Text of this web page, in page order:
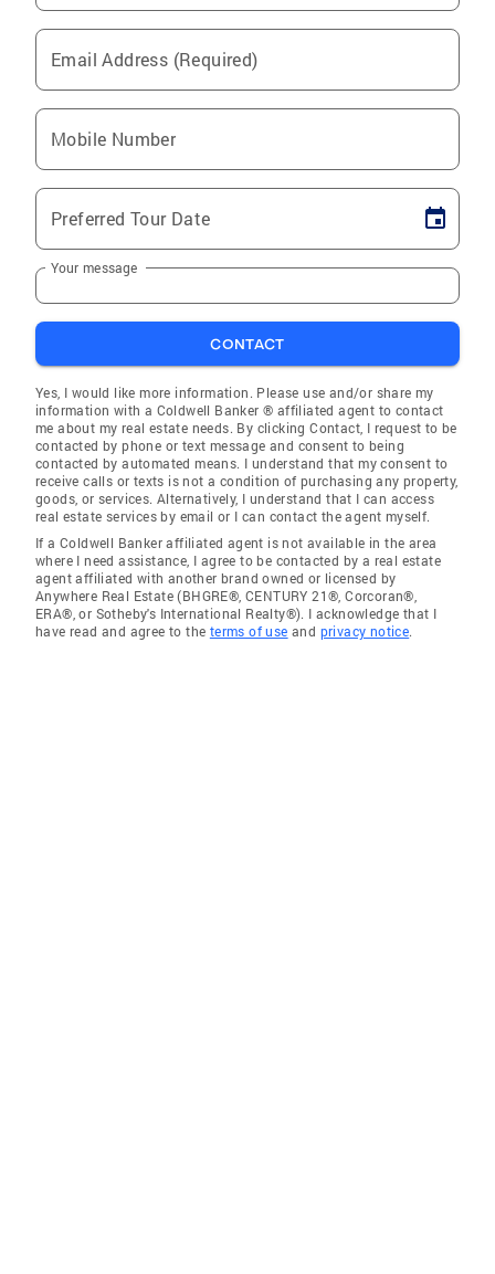
Email Address (Required)
Mobile Number
Preferred Tour Date
Your message
CONTACT
Yes, I would like more information. Please use and/or share my
information with a Coldwell Banker ® affiliated agent to contact
me about my real estate needs. By clicking Contact, I request to be
contacted by phone or text message and consent to being
contacted by automated means. I understand that my consent to
receive calls or texts is not a condition of purchasing any property,
goods, or services. Alternatively, I understand that I can access
real estate services by email or I can contact the agent myself.
If a Coldwell Banker affiliated agent is not available in the area
where I need assistance, I agree to be contacted by a real estate
agent affiliated with another brand owned or licensed by
Anywhere Real Estate (BHGRE®, CENTURY 21®, Corcoran®,
ERA®, or Sotheby's International Realty®). I acknowledge that I
have read and agree to the terms of use and privacy notice.